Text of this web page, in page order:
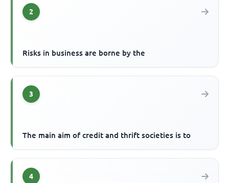
2
Risks in business are borne by the
3
The main aim of credit and thrift societies is to
4